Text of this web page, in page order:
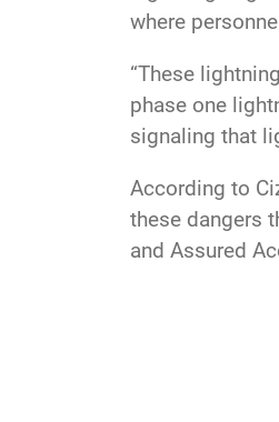
where
“These
phase one
signaling that
According to
these dangers
and Assured